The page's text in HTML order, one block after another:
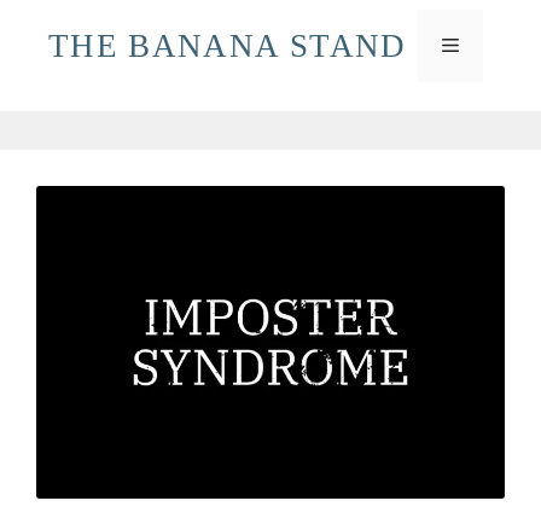
THE BANANA STAND MENU